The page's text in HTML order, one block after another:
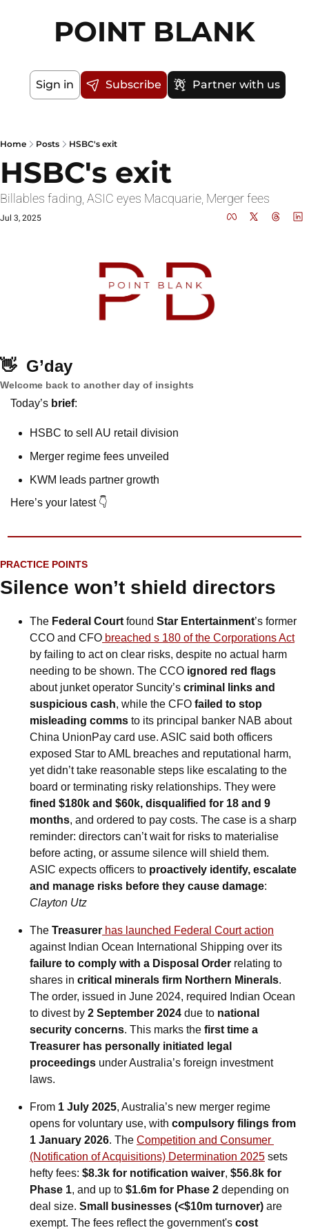
POINT BLANK
Sign in Subscribe Partner with us
Home Posts HSBC's exit
HSBC's exit
Billables fading, ASIC eyes Macquarie, Merger fees
Jul 3, 2025
👋 G’day
Welcome back to another day of insights
Today’s brief:
HSBC to sell AU retail division
Merger regime fees unveiled
KWM leads partner growth
Here’s your latest 👇
PRACTICE POINTS
Silence won’t shield directors
The Federal Court found Star Entertainment’s former
CCO and CFO breached s 180 of the Corporations Act
by failing to act on clear risks, despite no actual harm
needing to be shown. The CCO ignored red flags
about junket operator Suncity’s criminal links and
suspicious cash, while the CFO failed to stop
misleading comms to its principal banker NAB about
China UnionPay card use. ASIC said both officers
exposed Star to AML breaches and reputational harm,
yet didn’t take reasonable steps like escalating to the
fined $180k and $60k, disqualified for 18 and 9
months, and ordered to pay costs. The case is a sharp
reminder: directors can’t wait for risks to materialise
before acting, or assume silence will shield them.
ASIC expects officers to proactively identify, escalate
and manage risks before they cause damage
Clayton Utz
The Treasurer has launched Federal Court action
failure to comply with a Disposal Order relating to
shares in critical minerals firm Northern Minerals.
The order, issued in June 2024, required Indian Ocean
to divest by 2 September 2024 due to national
security concerns. This marks the first time a
Treasurer has personally initiated legal
proceedings under Australia’s foreign investment
laws.
From 1 July 2025, Australia’s new merger regime
opens for voluntary use, with compulsory filings from
1 January 2026. The Competition and Consumer
(Notification of Acquisitions) Determination 2025 sets
hefty fees: $8.3k for notification waiver, $56.8k for
Phase 1, and up to $1.6m for Phase 2 depending on
deal size. Small businesses (<$10m turnover) are
exempt. The fees reflect the government's cost